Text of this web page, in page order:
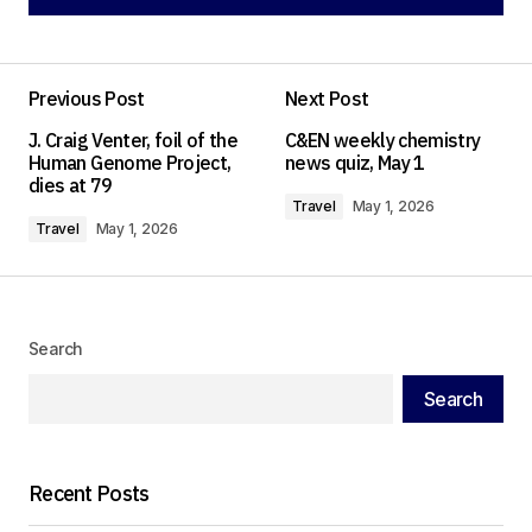
Add a comment
Required fields are marked*
Your Name
Save my name, email, and website in this
Previous Post
J. Craig Venter, foil of the
Human Genome Project,
dies at 79
Travel May 1, 2026
Next Post
C&EN weekly chemistry
news quiz, May 1
Travel May 1, 2026
Search
Search
Recent Posts